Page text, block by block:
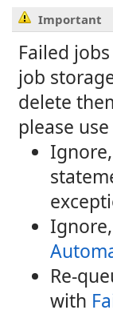
Important
Failed
job
delete
please
Re-
with